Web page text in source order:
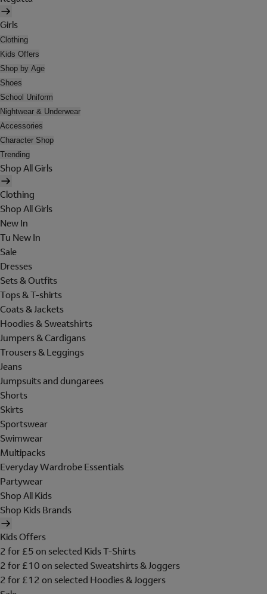
Girls
Clothing
Kids Offers
Shop by Age
Shoes
School Uniform
Nightwear & Underwear
Accessories
Character Shop
Trending
Shop All Girls
Clothing
Shop All Girls
New In
Tu New In
Sale
Dresses
Sets & Outfits
Tops & T-shirts
Coats & Jackets
Hoodies & Sweatshirts
Jumpers & Cardigans
Trousers & Leggings
Jeans
Jumpsuits and dungarees
Shorts
Skirts
Sportswear
Swimwear
Multipacks
Everyday Wardrobe Essentials
Partywear
Shop All Kids
Shop Kids Brands
Kids Offers
2 for £5 on selected Kids T-Shirts
2 for £10 on selected Sweatshirts & Joggers
2 for £12 on selected Hoodies & Joggers